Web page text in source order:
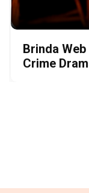
Brinda
Crime